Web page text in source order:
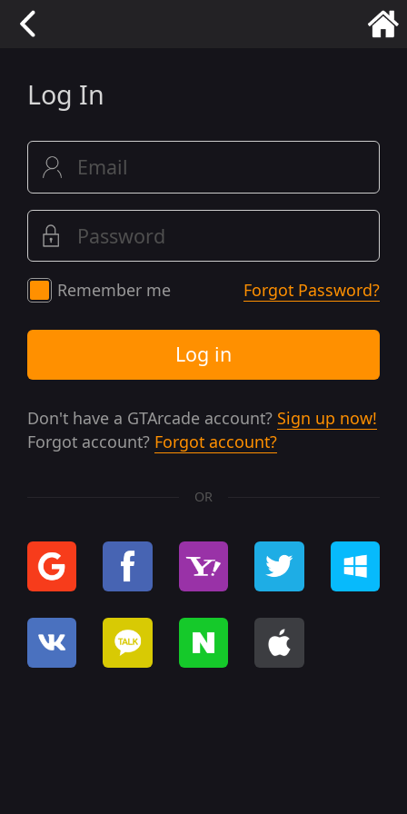
Log In
Remember me Forgot Password?
Log in
Don't have a GTArcade account? Sign up now!
Forgot account? Forgot account?
OR